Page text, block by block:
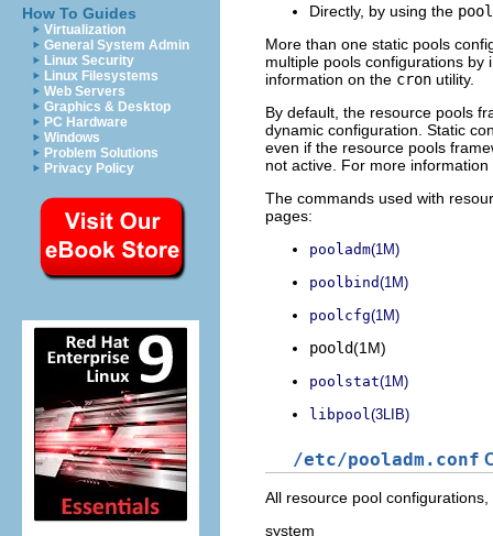
How To Guides
Virtualization
General System Admin
Linux Security
Linux Filesystems
Web Servers
Graphics & Desktop
PC Hardware
Windows
Problem Solutions
Privacy Policy
Directly, by using the
More than one static pools
multiple pools configurations by
information on the cron utility.
By default, the resource pools
dynamic configuration. Static
even if the resource pools
not active. For more
The commands used with
pages:
pooladm(1M)
poolbind(1M)
poolcfg(1M)
poold(1M)
poolstat(1M)
libpool (3LIB)
/etc/pooladm.conf
All resource pool
system